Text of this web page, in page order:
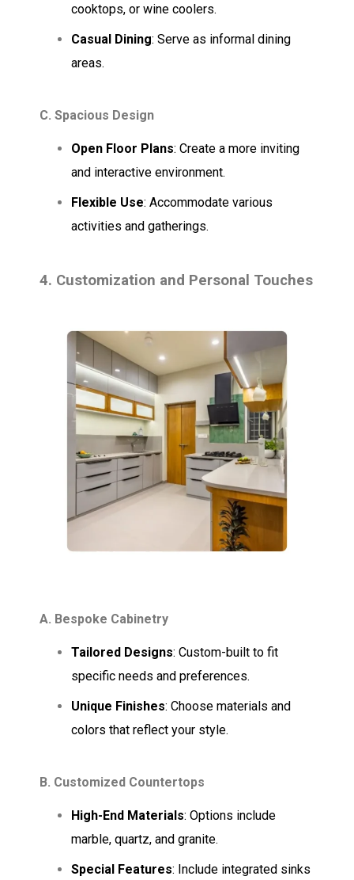
cooktops, or wine coolers.
Casual Dining: Serve as informal dining
areas.
C. Spacious Design
Open Floor Plans: Create a more inviting
and interactive environment.
Flexible Use: Accommodate various
activities and gatherings.
4. Customization and Personal Touches
A. Bespoke Cabinetry
Tailored Designs: Custom-built to fit
specific needs and preferences.
Unique Finishes: Choose materials and
colors that reflect your style.
B. Customized Countertops
High-End Materials: Options include
marble, quartz, and granite.
Special Features: Include integrated sinks